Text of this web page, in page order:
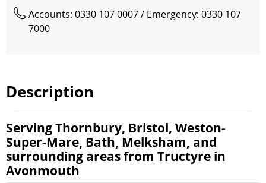
Accounts: 0330 107 0007/ Emergency: 0330 107
7000
Description
Serving Thornbury, Bristol, Weston-
Super-Mare, Bath, Melksham, and
surrounding areas from Tructyre in
Avonmouth